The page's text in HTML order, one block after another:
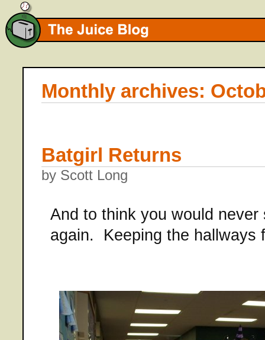
Monthly archives:
Batgirl Returns
by Scott Long
And to think you would
again. Keeping the hallways